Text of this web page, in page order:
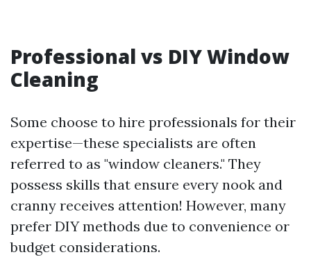
Professional vs DIY Window
Cleaning
Some choose to hire professionals for their
expertise—these specialists are often
referred to as "window cleaners." They
possess skills that ensure every nook and
cranny receives attention! However, many
prefer DIY methods due to convenience or
budget considerations.